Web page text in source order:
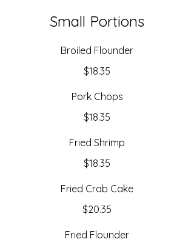
Small Portions
Broiled Flounder
$18.35
Pork Chops
$18.35
Fried Shrimp
$18.35
Fried Crab Cake
$20.35
Fried Flounder